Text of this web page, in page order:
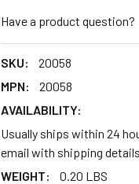
Have a product question?
SKU:
20058
MPN:
20058
AVAILABILITY:
Usually ships within 24
email with shipping details
WEIGHT:
0.20 LBS